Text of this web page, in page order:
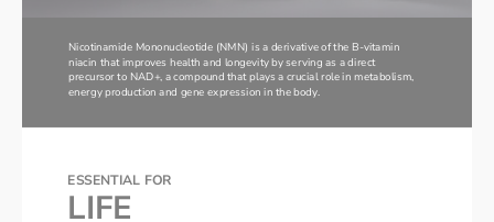
LIFE
Nicotinamide Mononucleotide (NMN) is a derivative of the B-vitamin
niacin that improves health and longevity by serving as a direct
precursor to NAD+, a compound that plays a crucial role in metabolism,
energy production and gene expression in the body.